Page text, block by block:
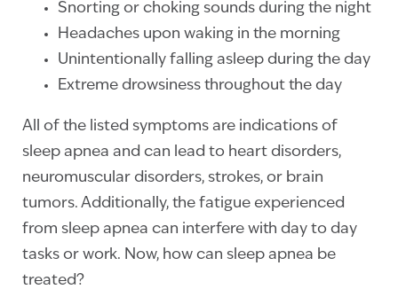
Snorting or choking sounds during the night
Headaches upon waking in the morning
Unintentionally falling asleep during the day
Extreme drowsiness throughout the day
All of the listed symptoms are indications of
sleep apnea and can lead to heart disorders,
neuromuscular disorders, strokes, or brain
tumors. Additionally, the fatigue experienced
from sleep apnea can interfere with day to day
tasks or work. Now, how can sleep apnea be
treated?